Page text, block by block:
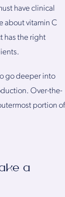
have clinical
about vitamin C
has the right
go deeper into
Over-the-
portion of
a